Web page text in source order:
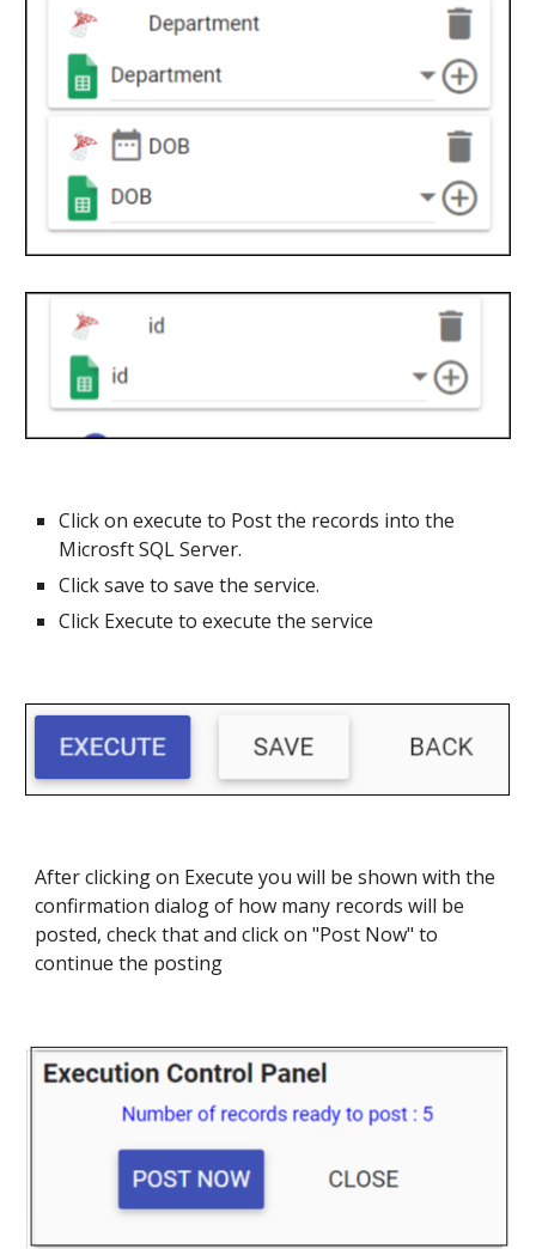
Click on execute to Post the records into the
Microsft SQL Server.
Click save to save the service.
Click Execute to execute the service
After clicking on Execute you will be shown with the
confirmation dialog of how many records will be
posted, check that and click on "Post Now" to
continue the posting